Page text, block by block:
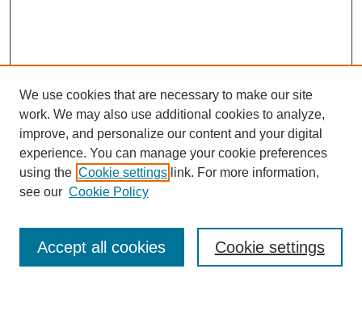
SEARCH
Enter search terms:
Advanced Search
We use cookies that are necessary to make our site
work. We may also use additional cookies to analyze,
improve, and personalize our content and your digital
experience. You can manage your cookie preferences
using the Cookie settings link. For more information,
see our Cookie Policy
Cookie settings
Accept all cookies